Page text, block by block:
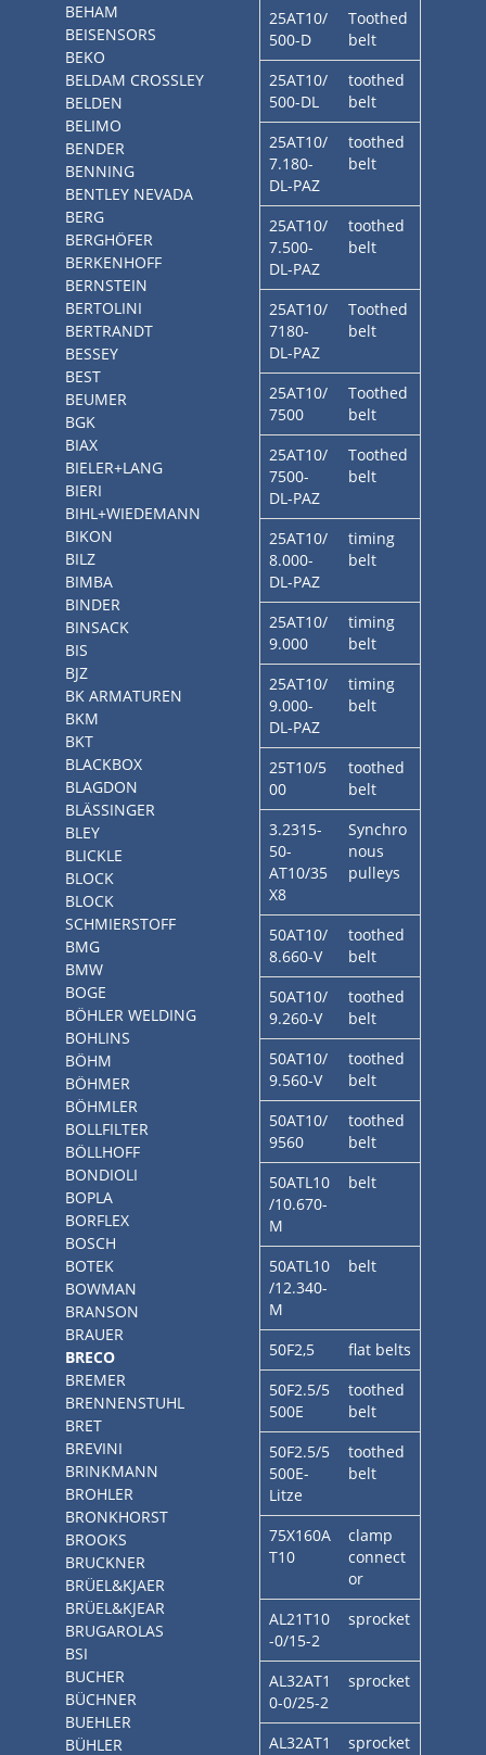
BEHAM
BEISENSORS
BEKO
BELDAM CROSSLEY
BELDEN
BELIMO
BENDER
BENNING
BENTLEY NEVADA
BERG
BERGHÖFER
BERKENHOFF
BERNSTEIN
BERTOLINI
BERTRANDT
BESSEY
BEST
BEUMER
BGK
BIAX
BIELER+LANG
BIERI
BIHL+WIEDEMANN
BIKON
BILZ
BIMBA
BINDER
BINSACK
BIS
BJZ
BK ARMATUREN
BKM
BKT
BLACKBOX
BLAGDON
BLÄSSINGER
BLEY
BLICKLE
BLOCK
BLOCK
SCHMIERSTOFF
BMG
BMW
BOGE
BÖHLER WELDING
BOHLINS
BÖHM
BÖHMER
BÖHMLER
BOLLFILTER
BÖLLHOFF
BONDIOLI
BOPLA
BORFLEX
BOSCH
BOTEK
BOWMAN
BRANSON
BRAUER
BRECO
BREMER
BRENNENSTUHL
BRET
BREVINI
BRINKMANN
BROHLER
BRONKHORST
BROOKS
BRUCKNER
BRÜEL&KJAER
BRÜEL&KJEAR
BRUGAROLAS
BSI
BUCHER
BÜCHNER
BUEHLER
BÜHLER
25AT10/
500-D
Toothed
belt
25AT10/
500-DL
toothed
belt
25AT10/
7.180-
DL-PAZ
toothed
belt
25AT10/
7.500-
DL-PAZ
toothed
belt
25AT10/
7180-
DL-PAZ
Toothed
belt
25AT10/
7500
Toothed
belt
25AT10/
7500-
DL-PAZ
Toothed
belt
25AT10/
8.000-
DL-PAZ
timing
belt
25AT10/
9.000
timing
belt
25AT10/
9.000-
DL-PAZ
timing
belt
25T10/5
00
toothed
belt
3.2315-
50-
AT10/35
X8
Synchro
nous
pulleys
50AT10/
8.660-V
toothed
belt
50AT10/
9.260-V
toothed
belt
50AT10/
9.560-V
toothed
belt
50AT10/
9560
toothed
belt
50ATL10
/10.670-
M
belt
50ATL10
/12.340-
M
belt
50F2,5
flat belts
50F2.5/5
500E
toothed
belt
50F2.5/5
500E-
Litze
toothed
belt
75X160A
T10
clamp
connect
or
AL21T10
-0/15-2
sprocket
AL32AT1
0-0/25-2
sprocket
AL32AT1
sprocket